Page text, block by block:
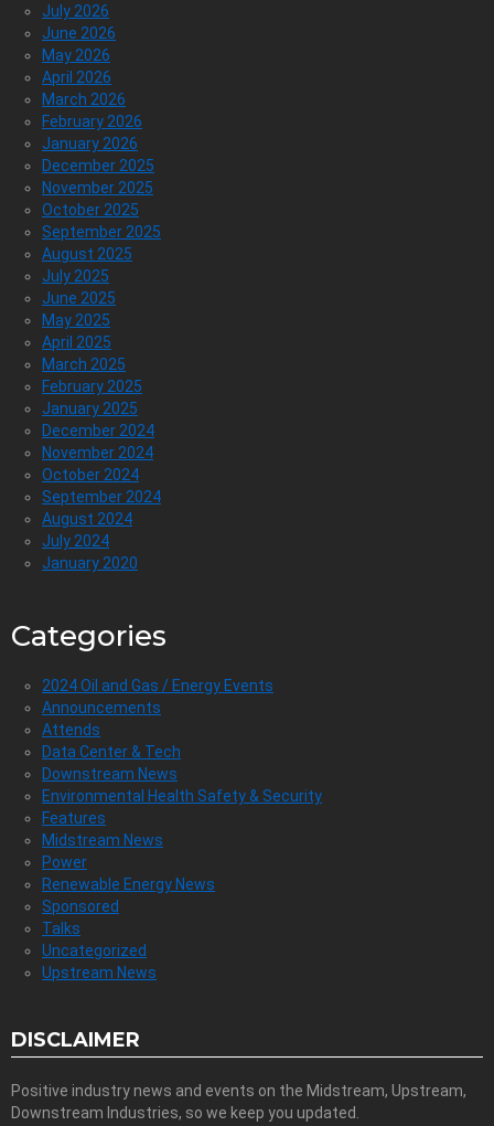
July 2026
June 2026
May 2026
April 2026
March 2026
February 2026
January 2026
December 2025
November 2025
October 2025
September 2025
August 2025
July 2025
June 2025
May 2025
April 2025
March 2025
February 2025
January 2025
December 2024
November 2024
October 2024
September 2024
August 2024
July 2024
January 2020
Categories
2024 Oil and Gas / Energy Events
Announcements
Attends
Data Center & Tech
Downstream News
Environmental Health Safety & Security
Features
Midstream News
Power
Renewable Energy News
Sponsored
Talks
Uncategorized
Upstream News
DISCLAIMER
Positive industry news and events on the Midstream, Upstream,
Downstream Industries, so we keep you updated.